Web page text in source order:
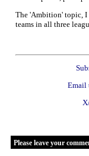
The 'Ambition' topic,
teams in all three
Email
Please leave your